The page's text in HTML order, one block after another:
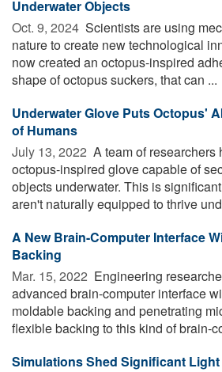
Underwater Objects
Oct. 9, 2024  Scientists are using
nature to create new technological
now created an octopus-inspired
shape of octopus suckers, that can ...
Underwater Glove Puts Octopus'
of Humans
July 13, 2022  A team of researchers
octopus-inspired glove capable of
objects underwater. This is
aren't naturally equipped to thrive
A New Brain-Computer Interface
Backing
Mar. 15, 2022  Engineering
advanced brain-computer interface
moldable backing and penetrating
flexible backing to this kind of brain-
Simulations Shed Significant